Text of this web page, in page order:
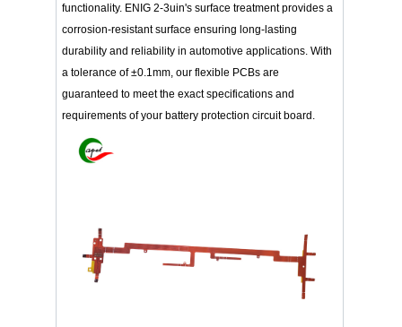
functionality. ENIG 2-3uin's surface treatment provides a
corrosion-resistant surface ensuring long-lasting
durability and reliability in automotive applications. With
a tolerance of ±0.1mm, our flexible PCBs are
guaranteed to meet the exact specifications and
requirements of your battery protection circuit board.